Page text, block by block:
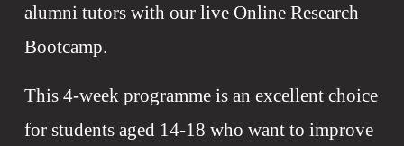
alumni tutors with our live Online Research
Bootcamp.
This 4-week programme is an excellent choice
for students aged 14-18 who want to improve